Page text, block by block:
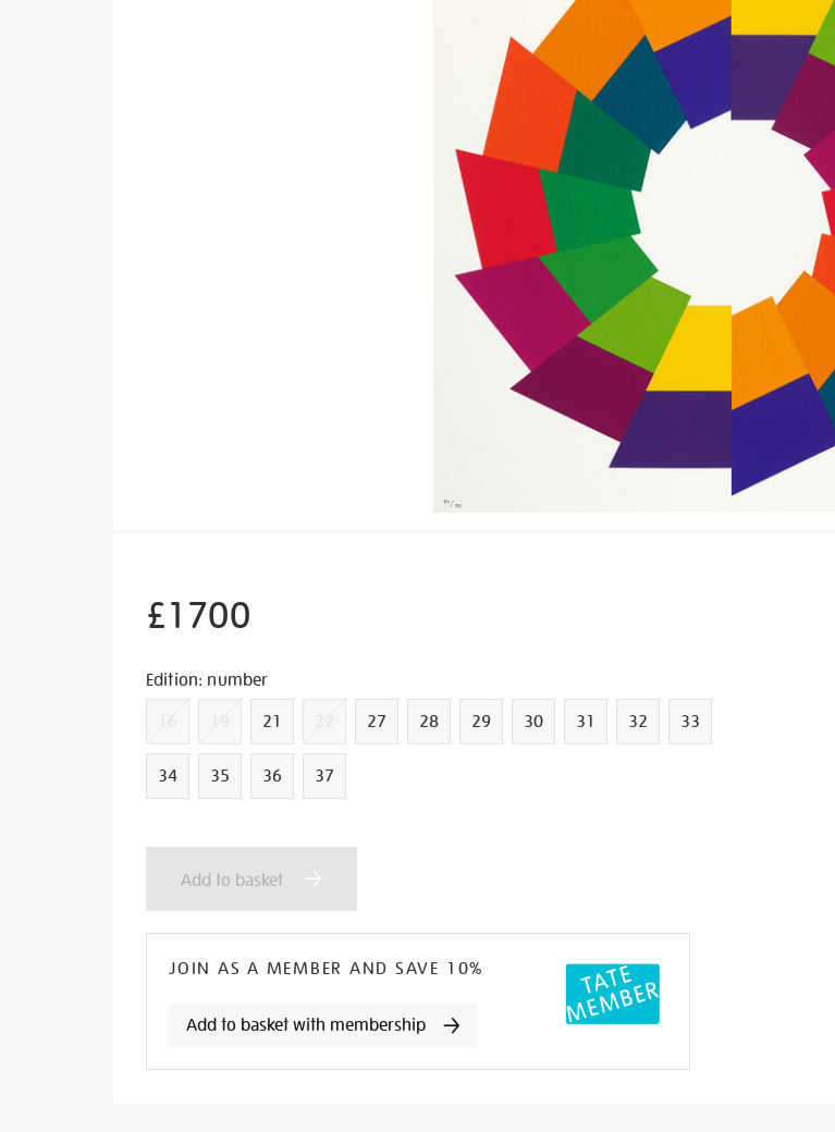
£1700
Variations
Edition: number
21 27 28 29 30 31 32 33
34 35 36 37
Add
to
cart
options
Product
Actions
Add to basket
JOIN AS A MEMBER AND SAVE 10%
Add to basket with membership